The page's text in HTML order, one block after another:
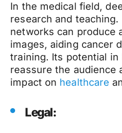
In the medical field,
research and teaching.
networks can produce
images, aiding cancer
training. Its potential in
reassure the audience
impact on healthcare
Legal: